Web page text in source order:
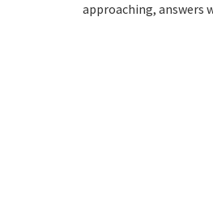
approaching, answers